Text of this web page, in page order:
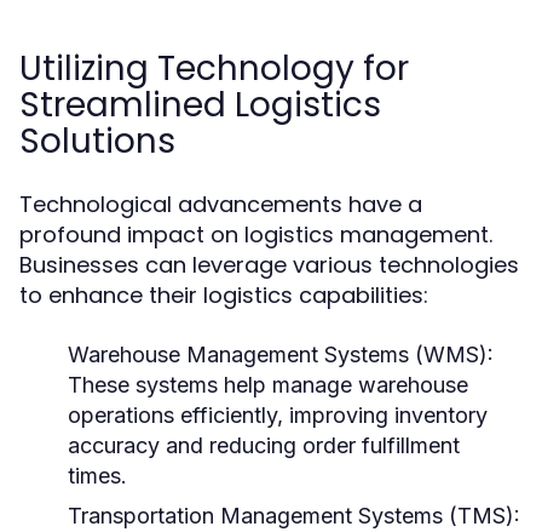
Utilizing Technology for
Streamlined Logistics
Solutions
Technological advancements have a
profound impact on logistics management.
Businesses can leverage various technologies
to enhance their logistics capabilities:
Warehouse Management Systems (WMS):
These systems help manage warehouse
operations efficiently, improving inventory
accuracy and reducing order fulfillment
times.
Transportation Management Systems (TMS):